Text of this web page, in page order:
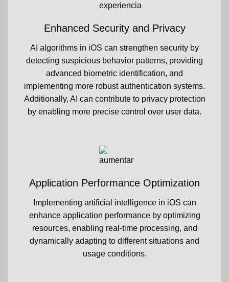
Enhanced Security and Privacy
AI algorithms in iOS can strengthen security by
detecting suspicious behavior patterns, providing
advanced biometric identification, and
implementing more robust authentication systems.
Additionally, AI can contribute to privacy protection
by enabling more precise control over user data.
Application Performance Optimization
Implementing artificial intelligence in iOS can
enhance application performance by optimizing
resources, enabling real-time processing, and
dynamically adapting to different situations and
usage conditions.